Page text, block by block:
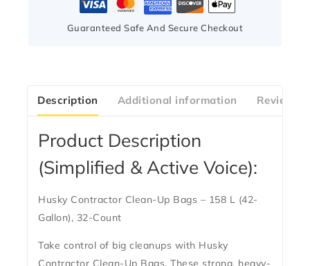
Guaranteed Safe And Secure Checkout
Description Additional information
Product Description
(Simplified & Active Voice):
Husky Contractor Clean-Up Bags – 158 L (42-
Gallon), 32-Count
Take control of big cleanups with Husky
Contractor Clean-Up Bags. These strong, heavy-